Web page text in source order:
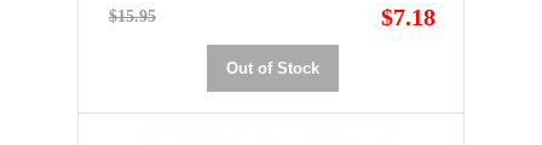
$15.95 $7.18
Out of Stock